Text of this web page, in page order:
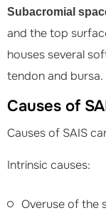
Subacromial
and the top
houses several
tendon and bursa.
Causes of
Causes of SAIS
Intrinsic causes:
Overuse of the